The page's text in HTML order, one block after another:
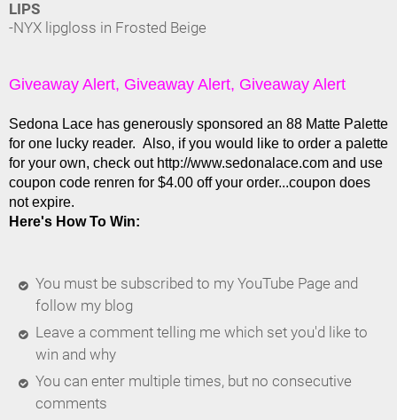
LIPS
-NYX lipgloss in Frosted Beige
Giveaway Alert, Giveaway Alert, Giveaway Alert
Sedona Lace has generously sponsored an 88 Matte Palette
for one lucky reader. Also, if you would like to order a palette
for your own, check out http://www.sedonalace.com and use
coupon code renren for $4.00 off your order...coupon does
not expire.
Here's How To Win:
You must be subscribed to my YouTube Page and
follow my blog
Leave a comment telling me which set you'd like to
win and why
You can enter multiple times, but no consecutive
comments